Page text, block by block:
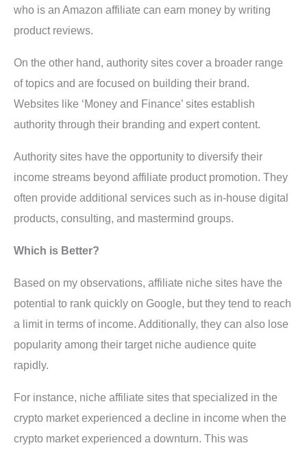
who is an Amazon affiliate can earn money by writing
product reviews.
On the other hand, authority sites cover a broader range
of topics and are focused on building their brand.
Websites like ‘Money and Finance’ sites establish
authority through their branding and expert content.
Authority sites have the opportunity to diversify their
income streams beyond affiliate product promotion. They
often provide additional services such as in-house digital
products, consulting, and mastermind groups.
Which is Better?
Based on my observations, affiliate niche sites have the
potential to rank quickly on Google, but they tend to reach
a limit in terms of income. Additionally, they can also lose
popularity among their target niche audience quite
rapidly.
For instance, niche affiliate sites that specialized in the
crypto market experienced a decline in income when the
crypto market experienced a downturn. This was